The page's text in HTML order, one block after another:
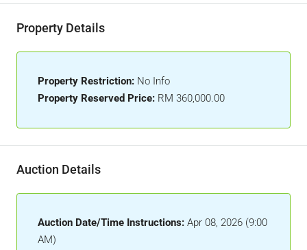
Property Details
Property Restriction: No Info
Property Reserved Price: RM 360,000.00
Auction Details
Auction Date/Time Instructions: Apr 08, 2026 (9:00
AM)